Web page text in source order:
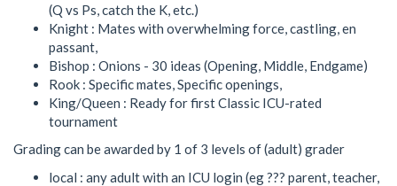
(Q vs Ps, catch the K, etc.)
Knight : Mates with overwhelming force, castling, en
passant,
Bishop : Onions - 30 ideas (Opening, Middle, Endgame)
Rook : Specific mates, Specific openings,
King/Queen : Ready for first Classic ICU-rated
tournament
Grading can be awarded by 1 of 3 levels of (adult) grader
local : any adult with an ICU login (eg ??? parent, teacher,